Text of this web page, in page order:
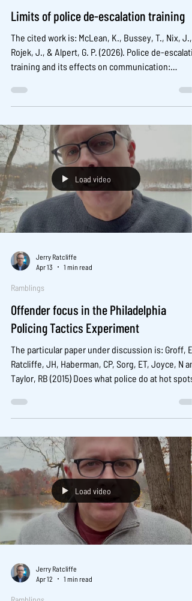
Limits of police de-escalation training
The cited work is: McLean, K., Bussey, T., Nix, J.,
Rojek, J., & Alpert, G. P. (2026). Police de-
training and its effects on communication:
https://www.sciencedirect.com/science/article/
/S004723522600005X You can read the CrimRxiv
Consortium pre-print of the work publicly
here .
Load video
Jerry Ratcliffe
Apr 13
1 min read
Ramblings
Offender focus in the Philadelphia
Policing Tactics Experiment
The particular paper under discussion is: Groff,
Ratcliffe, JH, Haberman, CP, Sorg, ET, Joyce, N
Taylor, RB (2015) Does what police do at hot spots
Experiment, Criminology, 53(1): 23-53. It is open
access here:
https://onlinelibrary.wiley.com/doi/full/10.1111/
9125.12055 There are some more results and
at this site:
https://www.jerryratcliffe.net/philadelphia-
predictive-polic
Load video
Jerry Ratcliffe
Apr 12
1 min read